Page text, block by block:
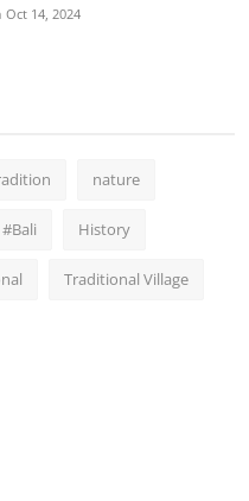
Oct 14, 2024
nature
#Bali History
Traditional Village